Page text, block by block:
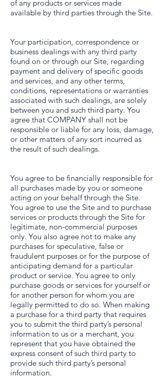
of any products or services made
available by third parties through the Site.
Your participation, correspondence or
business dealings with any third party
found on or through our Site, regarding
payment and delivery of specific goods
and services, and any other terms,
conditions, representations or warranties
associated with such dealings, are solely
between you and such third party. You
agree that COMPANY shall not be
responsible or liable for any loss, damage,
or other matters of any sort incurred as
the result of such dealings.
You agree to be financially responsible for
all purchases made by you or someone
acting on your behalf through the Site.
You agree to use the Site and to purchase
services or products through the Site for
legitimate, non-commercial purposes
only. You also agree not to make any
purchases for speculative, false or
fraudulent purposes or for the purpose of
anticipating demand for a particular
product or service. You agree to only
purchase goods or services for yourself or
for another person for whom you are
legally permitted to do so. When making
a purchase for a third party that requires
you to submit the third party’s personal
information to us or a merchant, you
represent that you have obtained the
express consent of such third party to
provide such third party’s personal
information.